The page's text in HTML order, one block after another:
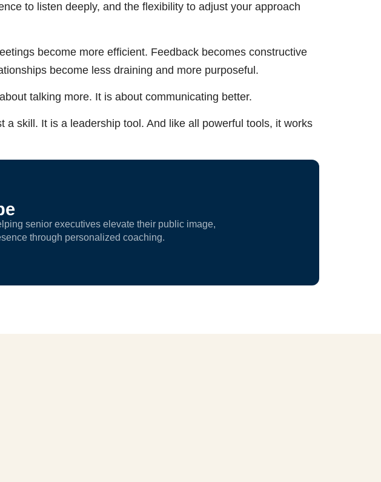
to listen deeply, and the flexibility to adjust your approach
become more efficient. Feedback becomes constructive
become less draining and more purposeful.
talking more. It is about communicating better.
skill. It is a leadership tool. And like all powerful tools, it works
senior executives elevate their public image,
through personalized coaching.